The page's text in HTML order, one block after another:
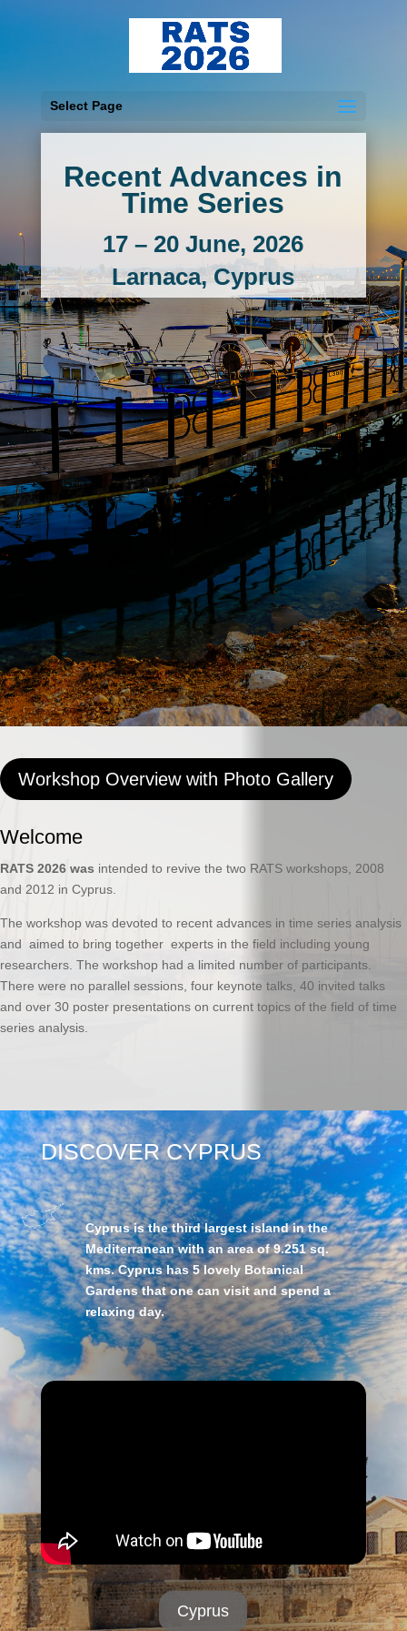
Select Page
Recent Advances in
Time Series
17 – 20 June, 2026
Larnaca, Cyprus
Workshop Overview with Photo Gallery
Welcome
RATS 2026 was intended to revive the two RATS workshops, 2008
and 2012 in Cyprus.
The workshop was devoted to recent advances in time series analysis
and aimed to bring together experts in the field including young
researchers. The workshop had a limited number of participants.
There were no parallel sessions, four keynote talks, 40 invited talks
and over 30 poster presentations on current topics of the field of time
series analysis.
DISCOVER CYPRUS
Cyprus is the third largest island in the
Mediterranean with an area of 9.251 sq.
kms. Cyprus has 5 lovely Botanical
Gardens that one can visit and spend a
relaxing day.
Cyprus